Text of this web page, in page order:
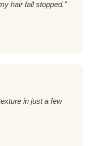
hair fall stopped."
in just a few